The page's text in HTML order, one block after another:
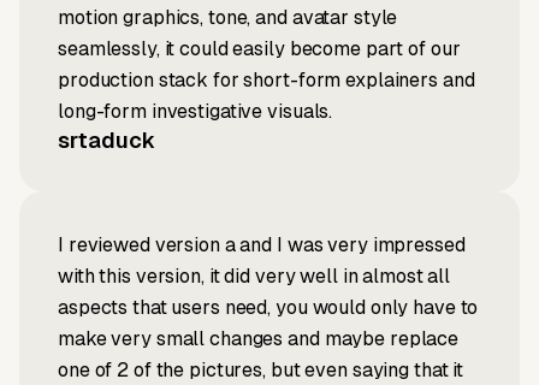
motion graphics, tone, and avatar style
seamlessly, it could easily become part of our
production stack for short-form explainers and
long-form investigative visuals.
srtaduck
I reviewed version a and I was very impressed
with this version, it did very well in almost all
aspects that users need, you would only have to
make very small changes and maybe replace
one of 2 of the pictures, but even saying that it